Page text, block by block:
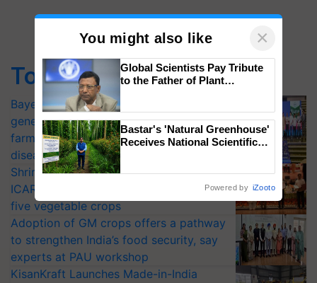
Top Stories
Bayer launches Xivana™ Smart, a next-
generation fungicide to help horticulture
farmers combat devastating crop
diseases
Shriram Farm Solutions inks MoU with
ICAR-IIVR to access breeder seeds for
five vegetable crops
Adoption of GM crops offers a pathway
to strengthen India’s food security, say
experts at PAU workshop
KisanKraft Launches Made-in-India
You might also like ×
Global Scientists Pay Tribute
to the Father of Plant
Bastar's 'Natural Greenhouse'
Receives National Scientific
Save Foreign Exchange and
Build Climate-Resilient A
Powered by iZooto